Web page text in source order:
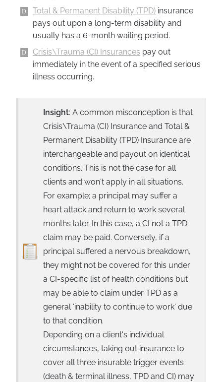
Total & Permanent Disability (TPD) insurance
pays out upon a long-term disability and
usually has a 6-month waiting period.
Crisis\Trauma (CI) Insurances pay out
immediately in the event of a specified serious
illness occurring.
Insight: A common misconception is that
Crisis\Trauma (CI) Insurance and Total &
Permanent Disability (TPD) Insurance are
interchangeable and payout on identical
conditions. This is not the case for all
clients and won't apply in all situations.
For example; a principal may suffer a
heart attack and return to work several
months later. In this case, a CI not a TPD
claim may be paid. Conversely, if a
principal suffered a nervous breakdown,
they might not be covered for this under
a CI-specific list of health conditions but
may be able to claim under TPD as a
general 'inability to continue to work' due
to that condition.
Depending on a client's individual
circumstances, taking out insurance to
cover all three insurable trigger events
(death & terminal illness, TPD and CI) may